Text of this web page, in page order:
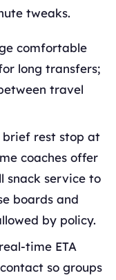
tweaks.
comfortable
long transfers;
travel
brief rest stop at
coaches offer
snack service to
boards and
by policy.
ETA
so groups